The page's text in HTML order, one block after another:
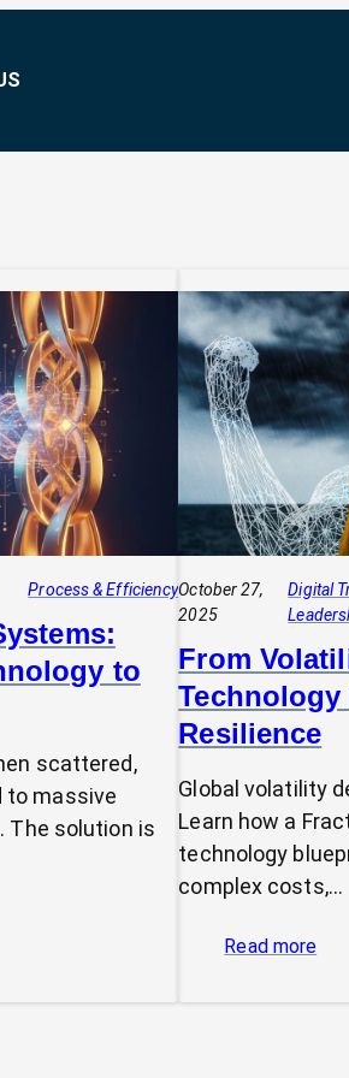
Process & Efficiency
to
scattered,
to massive
The solution is
October 27,
2025
Digital
From
Resilience
Global volatility
Learn how a
technology
complex costs,…
Read more: